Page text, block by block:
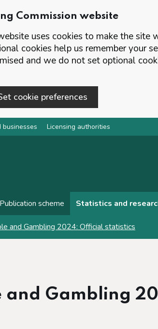
Commission website
uses cookies to make the site
cookies help us remember your
and we do not set optional
cookie preferences
businesses Licensing authorities
Publication scheme Statistics and
and Gambling 2024: Official statistics
and Gambling